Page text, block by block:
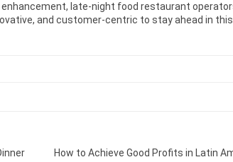
late-night food restaurant
and customer-centric to stay ahead in
How to Achieve Good Profits in Latin